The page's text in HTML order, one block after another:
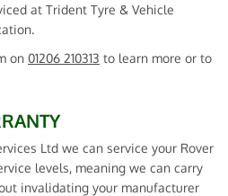
at Trident Tyre & Vehicle
on 01206 210313 to learn more or to
Ltd we can service your Rover
levels, meaning we can carry
invalidating your manufacturer